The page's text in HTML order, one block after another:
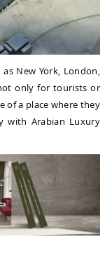
New York, London,
only for tourists or
of a place where they
with Arabian Luxury